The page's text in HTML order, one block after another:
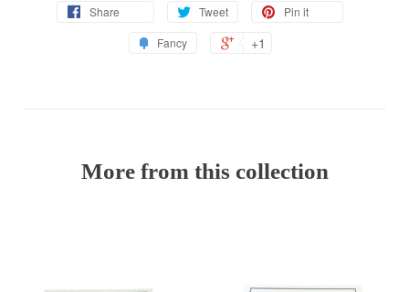
Share Tweet
Pin it
Fancy
+1
More from this collection